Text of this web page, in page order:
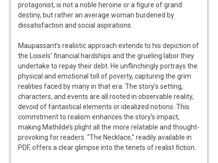
protagonist, is not a noble heroine or a figure of grand
destiny, but rather an average woman burdened by
dissatisfaction and social aspirations.
Maupassant’s realistic approach extends to his depiction of
the Loisels’ financial hardships and the grueling labor they
undertake to repay their debt. He unflinchingly portrays the
physical and emotional toll of poverty, capturing the grim
realities faced by many in that era. The story’s setting,
characters, and events are all rooted in observable reality,
devoid of fantastical elements or idealized notions. This
commitment to realism enhances the story’s impact,
making Mathilde’s plight all the more relatable and thought-
provoking for readers. “The Necklace,” readily available in
PDF, offers a clear glimpse into the tenets of realist fiction.